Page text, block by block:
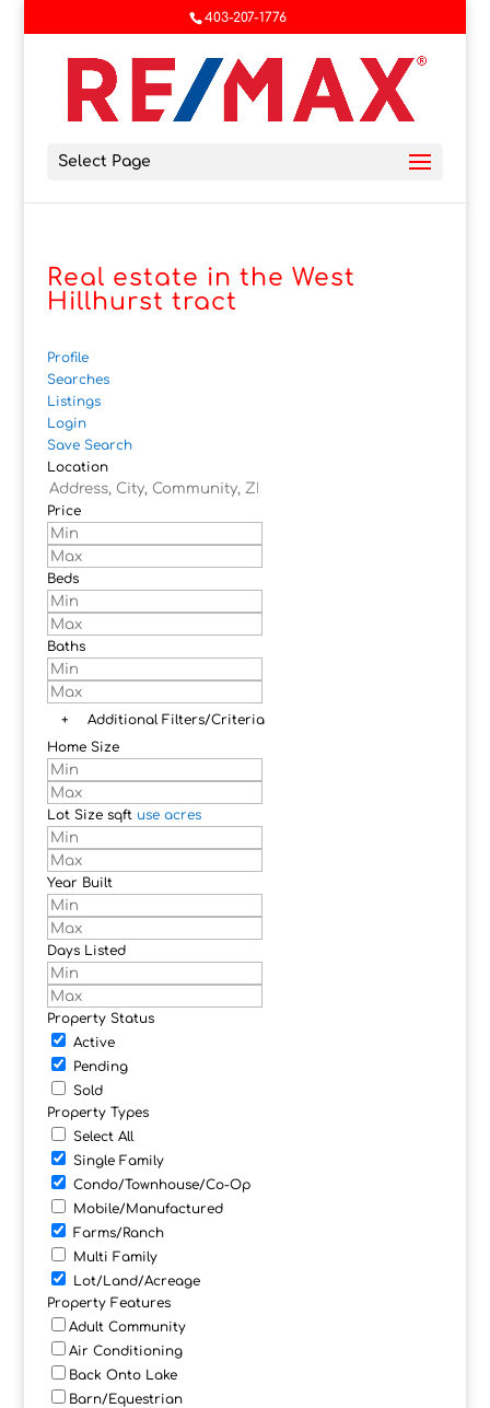
403-207-1776
Select Page
Real estate in the West
Hillhurst tract
Profile
Searches
Listings
Login
Save Search
Location
Price
Beds
Baths
+
Additional Filters/Criteria
Home Size
Lot Size sqft use acres
Year Built
Days Listed
Property Status
Active
Pending
Sold
Property Types
Select All
Single Family
Condo/Townhouse/Co-Op
Mobile/Manufactured
Farms/Ranch
Multi Family
Lot/Land/Acreage
Property Features
Adult Community
Air Conditioning
Back Onto Lake
Barn/Equestrian